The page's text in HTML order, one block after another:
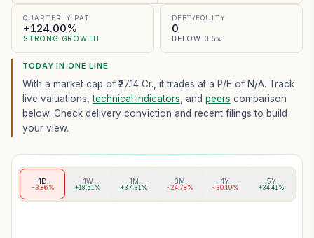
QUARTERLY PAT
+124.00%
STRONG GROWTH
DEBT/EQUITY
0
BELOW 0.5×
TODAY IN ONE LINE
With a market cap of ₹27.14 Cr., it trades at a P/E of N/A. Track
live valuations,technical indicators , and peers comparison
below. Check delivery conviction and recent filings to build
your view.
1D
-3.86%
1W
+18.51%
1M
+37.31%
3M
-24.78%
1Y
-30.19%
5Y
+34.41%